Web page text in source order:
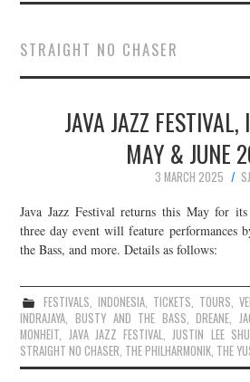
CONCERT REVIEWS
LIVE PHOTOS
ABOUT & FAQ
CONTACT
JOIN THE TEAM
STRAIGHT NO CHASER
JAVA JAZZ FESTIVAL,
MAY & JUNE
3 MARCH 2025
SJ
Java Jazz Festival returns this May for
three day event will feature performances
the Bass, and more. Details as follows:
FESTIVALS,INDONESIA, TICKETS, TOURS,
INDRAJAYA, BUSTY AND THE BASS,DREANE,
MONHEIT, JAVA JAZZ FESTIVAL,JUSTIN LEE
STRAIGHT NO CHASER, THE PHILHARMONIK, THE